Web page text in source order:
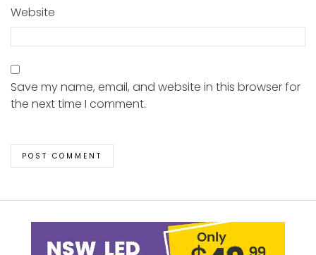
Website
Save my name, email, and website in this browser for
the next time I comment.